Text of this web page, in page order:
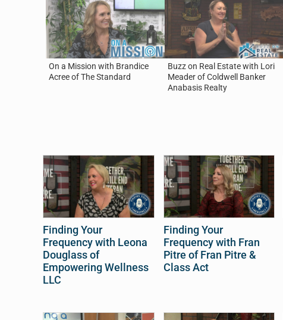
On a Mission with Brandice
Acree of The Standard
Buzz on Real Estate with Lori
Meader of Coldwell Banker
Anabasis Realty
Finding Your
Frequency with Leona
Douglass of
Empowering Wellness
LLC
Finding Your
Frequency with Fran
Pitre of Fran Pitre &
Class Act